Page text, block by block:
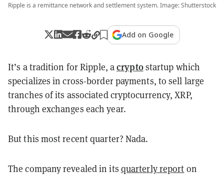
Ripple is a remittance network and settlement system. Image: Shutterstock
Add on Google
It’s a tradition for Ripple, acryptostartup which
specializes in cross-border payments, to sell large
tranches of its associated cryptocurrency, XRP,
through exchanges each year.
But this most recent quarter? Nada.
The company revealed in its quarterly report on